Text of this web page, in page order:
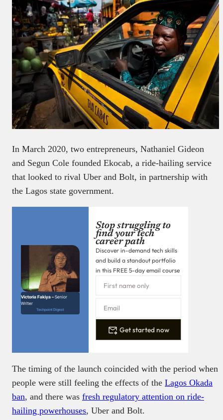
In March 2020, two entrepreneurs, Nathaniel Gideon
and Segun Cole founded Ekocab, a ride-hailing service
that looked to rival Uber and Bolt, in partnership with
the Lagos state government.
Victoria Fakiya –Senior
Writer
Techpoint Digest
Stop struggling to
find your tech
career path
Discover in-demand tech skills
and build a standout portfolio
in this FREE 5-day email course
Get started now
The timing of the launch coincided with the period when
people were still feeling the effects of the Lagos Okada
ban, and there was fresh regulatory attention on ride-
hailing powerhouses, Uber and Bolt.